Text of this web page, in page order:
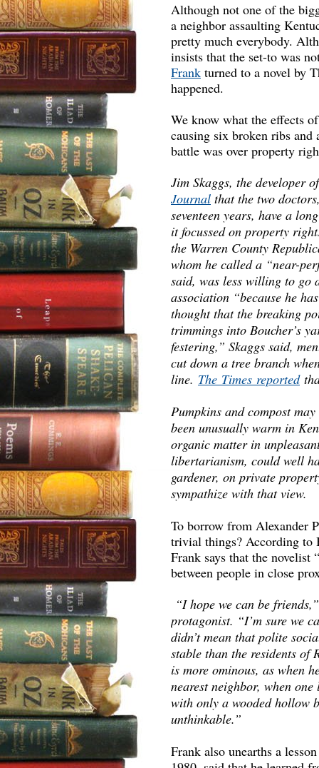
Although not one of the
a neighbor assaulting
pretty much everybody.
insists that the set-to was
Frank turned to a novel by
happened.
We know what the effects
causing six broken ribs and
battle was over property
Jim Skaggs, the developer
Journal that the two
seventeen years, have a
it focussed on property
the Warren County
whom he called a “near-
said, was less willing to go
association “because he
thought that the breaking
trimmings into Boucher’s
festering,” Skaggs said,
cut down a tree branch
line. The Times reported
Pumpkins and compost
been unusually warm in
organic matter in
libertarianism, could well
gardener, on private
sympathize with that view.
To borrow from Alexander
trivial things? According to
Frank says that the novelist
between people in close
“I hope we can be
protagonist. “I’m sure we
didn’t mean that polite
stable than the residents of
is more ominous, as when
nearest neighbor, when
with only a wooded hollow
unthinkable.”
Frank also unearths a